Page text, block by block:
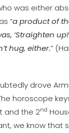
was either
“a product of
‘Straighten up!
hug, either.”
drove
horoscope
and the 2nd
we know